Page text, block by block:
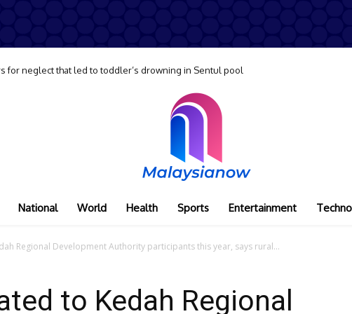
for neglect that led to toddler’s drowning in Sentul pool
National World Health Sports Entertainment
Regional Development Authority participants this year, says rural...
to Kedah Regional